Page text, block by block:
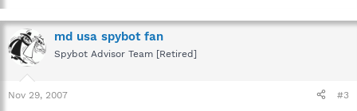
md usa spybot fan
Spybot Advisor Team [Retired]
Nov 29, 2007 #3